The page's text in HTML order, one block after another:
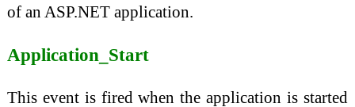
of an ASP.NET application.
Application_Start
This event is fired when the application is started